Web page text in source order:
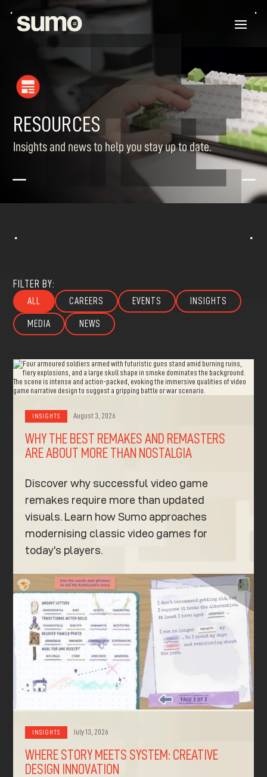
RESOURCES
Insights and news to help you stay up to date.
K K
^ ^
FILTER BY:
ALL CAREERS EVENTS INSIGHTS
MEDIA NEWS
INSIGHTS August 3, 2026
WHY THE BEST REMAKES AND REMASTERS
ARE ABOUT MORE THAN NOSTALGIA
Discover why successful video game
remakes require more than updated
visuals. Learn how Sumo approaches
modernising classic video games for
today’s players.
INSIGHTS July 13, 2026
WHERE STORY MEETS SYSTEM: CREATIVE
DESIGN INNOVATION